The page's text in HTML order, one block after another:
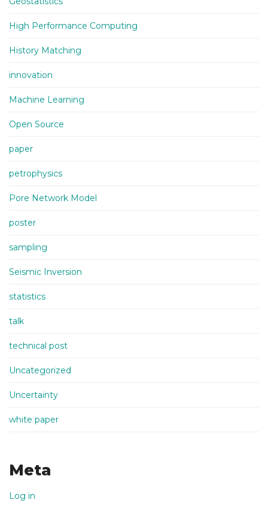
High Performance Computing
History Matching
innovation
Machine Learning
Open Source
paper
petrophysics
Pore Network Model
poster
sampling
Seismic Inversion
statistics
talk
technical post
Uncategorized
Uncertainty
white paper
Meta
Log in